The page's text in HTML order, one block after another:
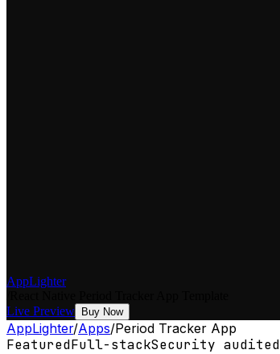
AppLighter
Live Preview
Buy Now
AppLighter/Apps/Period Tracker App
FeaturedFull-stackSecurity audited